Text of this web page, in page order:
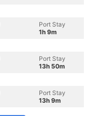
Port Stay
1h 9m
Port Stay
13h 50m
Port Stay
13h 9m